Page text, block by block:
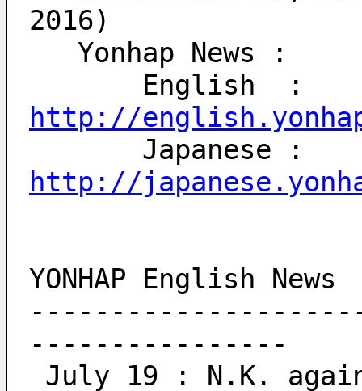
2016)
   Yonhap News :
http://
http://
YONHAP English News
----------------